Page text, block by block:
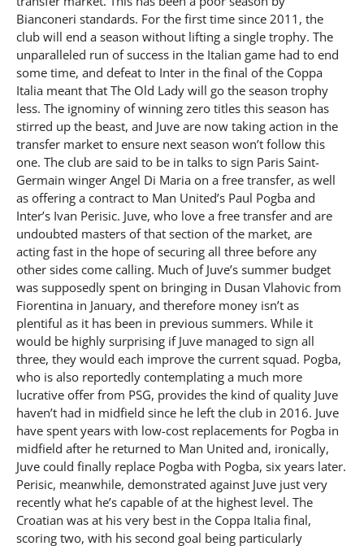
Bianconeri standards. For the first time since 2011, the
club will end a season without lifting a single trophy. The
unparalleled run of success in the Italian game had to end
some time, and defeat to Inter in the final of the Coppa
Italia meant that The Old Lady will go the season trophy
less. The ignominy of winning zero titles this season has
stirred up the beast, and Juve are now taking action in the
transfer market to ensure next season won’t follow this
one. The club are said to be in talks to sign Paris Saint-
Germain winger Angel Di Maria on a free transfer, as well
as offering a contract to Man United’s Paul Pogba and
Inter’s Ivan Perisic. Juve, who love a free transfer and are
undoubted masters of that section of the market, are
acting fast in the hope of securing all three before any
other sides come calling. Much of Juve’s summer budget
was supposedly spent on bringing in Dusan Vlahovic from
Fiorentina in January, and therefore money isn’t as
plentiful as it has been in previous summers. While it
would be highly surprising if Juve managed to sign all
three, they would each improve the current squad. Pogba,
who is also reportedly contemplating a much more
lucrative offer from PSG, provides the kind of quality Juve
haven’t had in midfield since he left the club in 2016. Juve
have spent years with low-cost replacements for Pogba in
midfield after he returned to Man United and, ironically,
Juve could finally replace Pogba with Pogba, six years later.
Perisic, meanwhile, demonstrated against Juve just very
recently what he’s capable of at the highest level. The
Croatian was at his very best in the Coppa Italia final,
scoring two, with his second goal being particularly